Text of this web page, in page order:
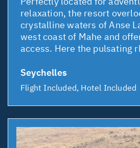
relaxation, the resort
crystalline waters of Anse
west coast of Mahe and
access. Here the pulsating
Seychelles
Flight Included, Hotel Included